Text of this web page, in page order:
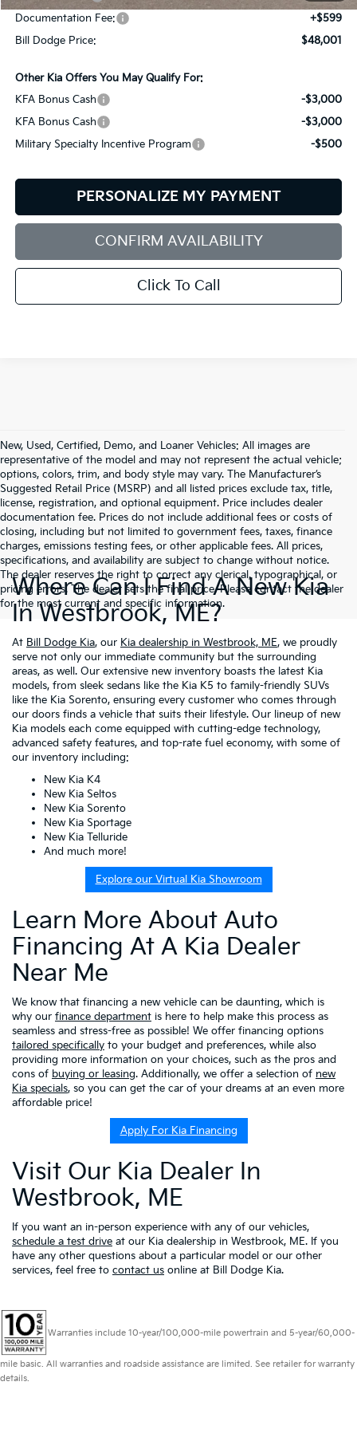
Documentation Fee:
+$599
Bill Dodge Price:
$48,001
Other Kia Offers You May Qualify For:
KFA Bonus Cash
-$3,000
KFA Bonus Cash
-$3,000
Military Specialty Incentive Program
-$500
PERSONALIZE MY PAYMENT
CONFIRM AVAILABILITY
Click To Call
New, Used, Certified, Demo, and Loaner Vehicles: All images are
representative of the model and may not represent the actual vehicle;
options, colors, trim, and body style may vary. The Manufacturer’s
Suggested Retail Price (MSRP) and all listed prices exclude tax, title,
license, registration, and optional equipment. Price includes dealer
documentation fee. Prices do not include additional fees or costs of
closing, including but not limited to government fees, taxes, finance
charges, emissions testing fees, or other applicable fees. All prices,
specifications, and availability are subject to change without notice.
The dealer reserves the right to correct any clerical, typographical, or
pricing errors. The dealer sets the final price. Please contact the dealer
for the most current and specific information.
Where Can I Find A New Kia
In Westbrook, ME?
At Bill Dodge Kia, our Kia dealership in Westbrook, ME, we proudly
serve not only our immediate community but the surrounding
areas, as well. Our extensive new inventory boasts the latest Kia
models, from sleek sedans like the Kia K5 to family-friendly SUVs
like the Kia Sorento, ensuring every customer who comes through
our doors finds a vehicle that suits their lifestyle. Our lineup of new
Kia models each come equipped with cutting-edge technology,
advanced safety features, and top-rate fuel economy, with some of
our inventory including:
New Kia K4
New Kia Seltos
New Kia Sorento
New Kia Sportage
New Kia Telluride
And much more!
Explore our Virtual Kia Showroom
Learn More About Auto
Financing At A Kia Dealer
Near Me
We know that financing a new vehicle can be daunting, which is
why our finance department is here to help make this process as
seamless and stress-free as possible! We offer financing options
tailored specifically to your budget and preferences, while also
providing more information on your choices, such as the pros and
cons of buying or leasing. Additionally, we offer a selection of new
Kia specials, so you can get the car of your dreams at an even more
affordable price!
Apply For Kia Financing
Visit Our Kia Dealer In
Westbrook, ME
If you want an in-person experience with any of our vehicles,
schedule a test drive at our Kia dealership in Westbrook, ME. If you
have any other questions about a particular model or our other
services, feel free to contact us online at Bill Dodge Kia.
Warranties include 10-year/100,000-mile powertrain and 5-year/60,000-
mile basic. All warranties and roadside assistance are limited. See retailer for warranty
details.